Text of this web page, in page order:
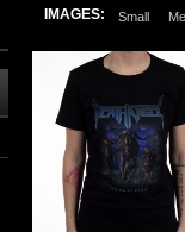
IMAGES: Small